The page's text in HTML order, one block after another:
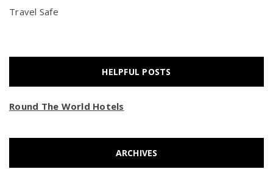
Travel Safe
HELPFUL POSTS
Round The World Hotels
ARCHIVES